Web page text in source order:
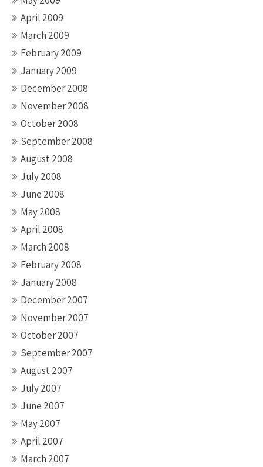
April 2009
March 2009
February 2009
January 2009
December 2008
November 2008
October 2008
September 2008
August 2008
July 2008
June 2008
May 2008
April 2008
March 2008
February 2008
January 2008
December 2007
November 2007
October 2007
September 2007
August 2007
July 2007
June 2007
May 2007
April 2007
March 2007